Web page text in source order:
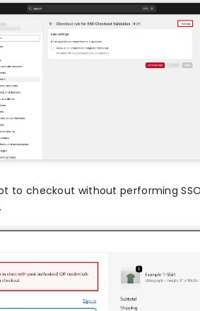
to checkout without performing